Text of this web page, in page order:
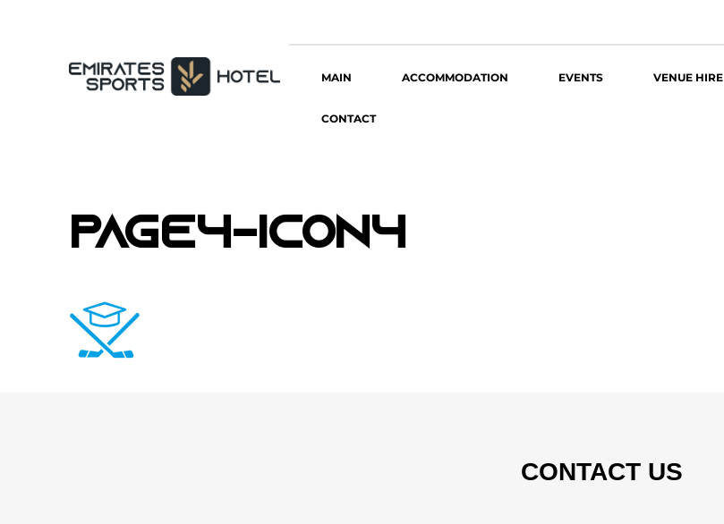
MAIN ACCOMMODATION EVENTS VENUE HIRE
CONTACT
page4-icon4
CONTACT US